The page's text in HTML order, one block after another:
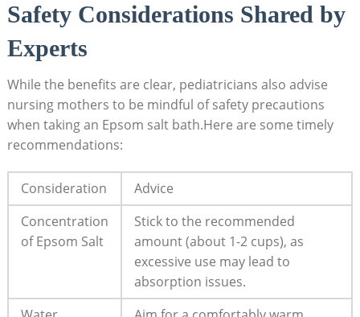
Safety Considerations Shared by
Experts
While the benefits are clear, pediatricians also advise
nursing mothers to be mindful of safety precautions
when taking an Epsom salt bath.Here are some timely
recommendations:
Consideration
Advice
Concentration
of Epsom Salt
Stick to the recommended
amount (about 1-2 cups), as
excessive use may lead to
absorption issues.